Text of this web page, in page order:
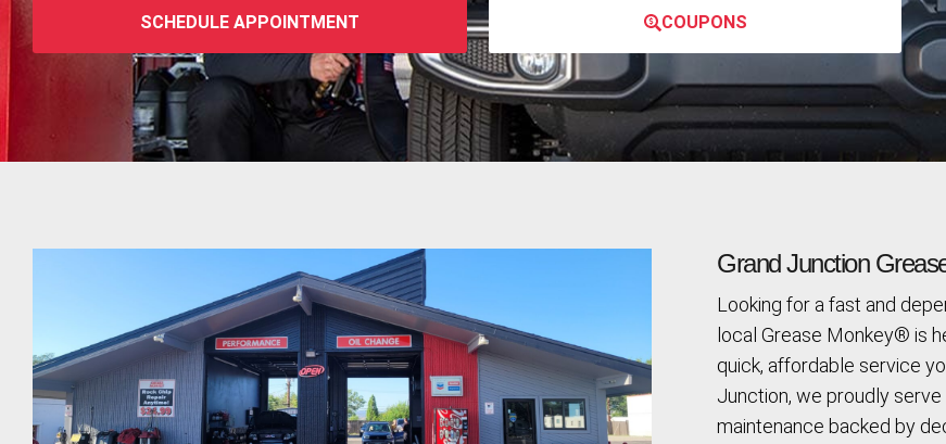
SCHEDULE APPOINTMENT COUPONS
Grand Junction
Looking for a fast and
local Grease Monkey® is
quick, affordable service
Junction, we proudly
maintenance backed by